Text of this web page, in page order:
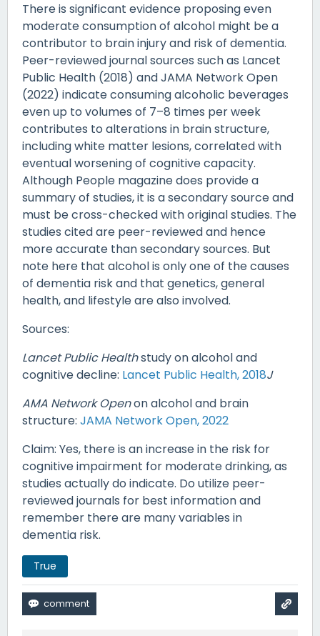
There is significant evidence proposing even
moderate consumption of alcohol might be a
contributor to brain injury and risk of dementia.
Peer-reviewed journal sources such as Lancet
Public Health (2018) and JAMA Network Open
(2022) indicate consuming alcoholic beverages
even up to volumes of 7–8 times per week
contributes to alterations in brain structure,
including white matter lesions, correlated with
eventual worsening of cognitive capacity.
Although People magazine does provide a
summary of studies, it is a secondary source and
must be cross-checked with original studies. The
studies cited are peer-reviewed and hence
more accurate than secondary sources. But
note here that alcohol is only one of the causes
of dementia risk and that genetics, general
health, and lifestyle are also involved.
Sources:
Lancet Public Healthstudy on alcohol and
cognitive decline: Lancet Public Health, 2018J
AMA Network Openon alcohol and brain
structure: JAMA Network Open, 2022
Claim: Yes, there is an increase in the risk for
cognitive impairment for moderate drinking, as
studies actually do indicate. Do utilize peer-
reviewed journals for best information and
remember there are many variables in
dementia risk.
True